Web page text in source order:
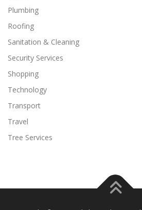
Plumbing
Roofing
Sanitation & Cleaning
Security Services
Shopping
Technology
Transport
Travel
Tree Services